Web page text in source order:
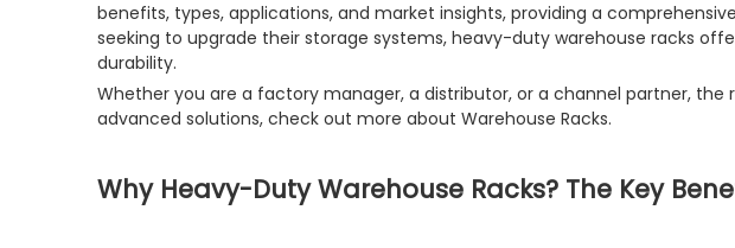
benefits, types, applications, and market insights, providing a
seeking to upgrade their storage systems, heavy-duty warehouse racks
durability.
Whether you are a factory manager, a distributor, or a channel partner,
advanced solutions, check out more about Warehouse Racks.
Why Heavy-Duty Warehouse Racks? The Key